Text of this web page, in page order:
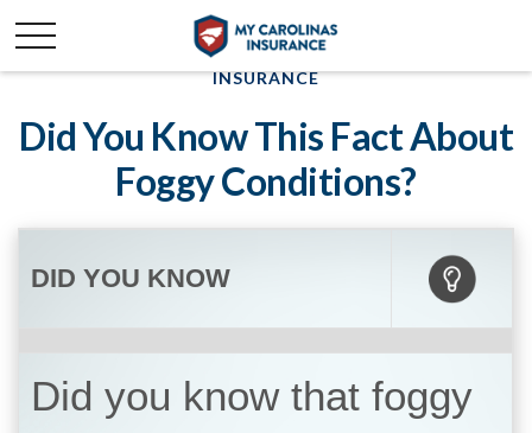
INSURANCE
Did You Know This Fact About
Foggy Conditions?
DID YOU KNOW
Did you know that foggy